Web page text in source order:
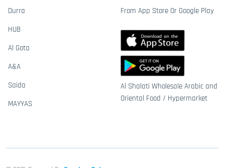
Durra
HUB
Al Gota
A&A
Saida
MAYYAS
From App Store Or Google Play
Al Shalati Wholesale Arabic and
Oriental Food / Hypermarket